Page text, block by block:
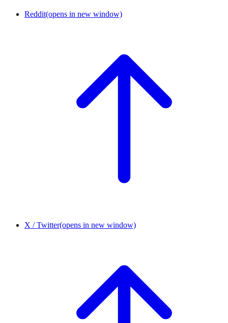
Reddit(opens in new window)
X / Twitter(opens in new window)